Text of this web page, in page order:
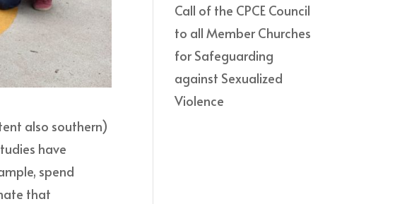
also southern)
have
spend
that
Call of the CPCE Council
to all Member Churches
for Safeguarding
against Sexualized
Violence